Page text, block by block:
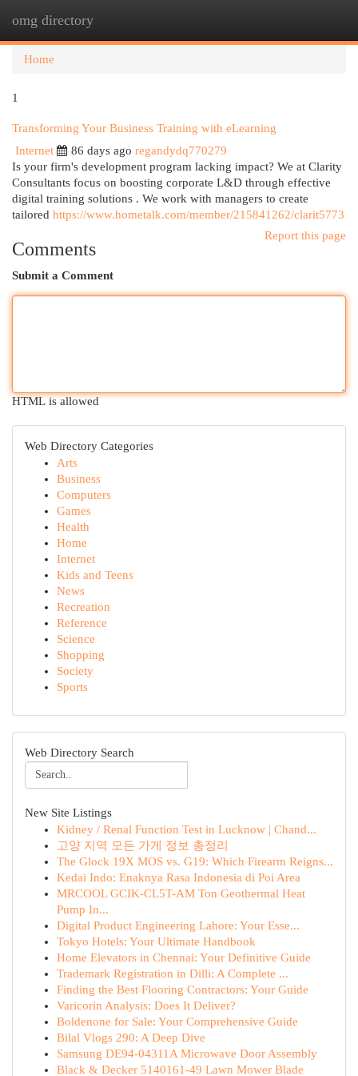
omg directory
Home
1
Transforming Your Business Training with eLearning
Internet
86 days ago regandydq770279
Is your firm's development program lacking impact? We at Clarity
Consultants focus on boosting corporate L&D through effective
digital training solutions . We work with managers to create
tailored https://www.hometalk.com/member/215841262/clarit5773
Report this page
Comments
Submit a Comment
HTML is allowed
Web Directory Categories
Arts
Business
Computers
Games
Health
Home
Internet
Kids and Teens
News
Recreation
Reference
Science
Shopping
Society
Sports
Web Directory Search
New Site Listings
Kidney / Renal Function Test in Lucknow | Chand...
고양 지역 모든 가게 정보 총정리
The Glock 19X MOS vs. G19: Which Firearm Reigns...
Kedai Indo: Enaknya Rasa Indonesia di Poi Area
MRCOOL GCIK-CL5T-AM Ton Geothermal Heat
Pump In...
Digital Product Engineering Lahore: Your Esse...
Tokyo Hotels: Your Ultimate Handbook
Home Elevators in Chennai: Your Definitive Guide
Trademark Registration in Dilli: A Complete ...
Finding the Best Flooring Contractors: Your Guide
Varicorin Analysis: Does It Deliver?
Boldenone for Sale: Your Comprehensive Guide
Bilal Vlogs 290: A Deep Dive
Samsung DE94-04311A Microwave Door Assembly
Black & Decker 5140161-49 Lawn Mower Blade